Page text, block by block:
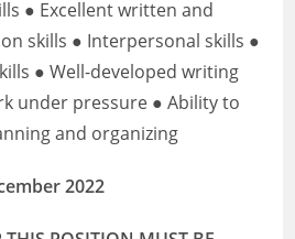
● Excellent written and
skills ● Interpersonal skills ●
● Well-developed writing
under pressure ● Ability to
and organizing
2022